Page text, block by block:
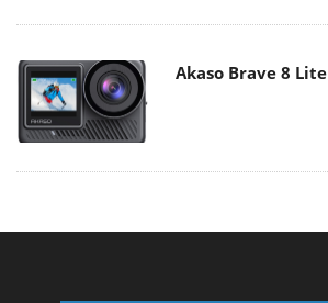
Akaso Brave 8 Lite